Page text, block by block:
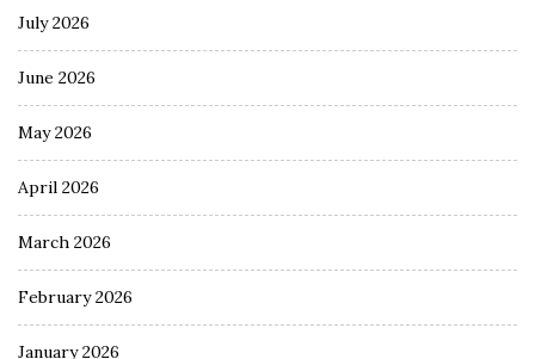
July 2026
June 2026
May 2026
April 2026
March 2026
February 2026
January 2026